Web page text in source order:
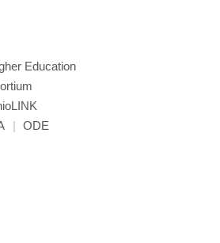
Education
| ODE